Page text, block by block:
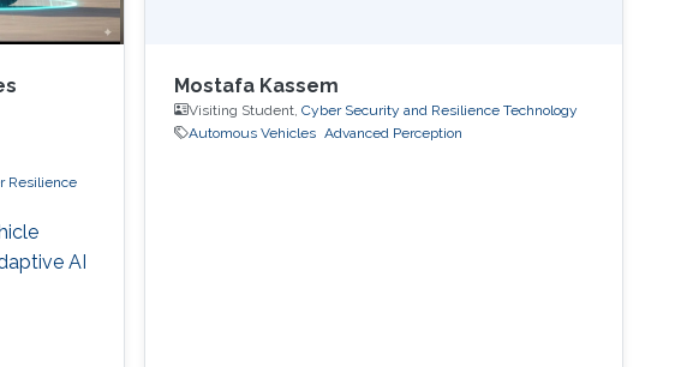
Resilience
AI
Mostafa Kassem
Visiting Student,Cyber Security and Resilience Technology
Automous Vehicles Advanced Perception